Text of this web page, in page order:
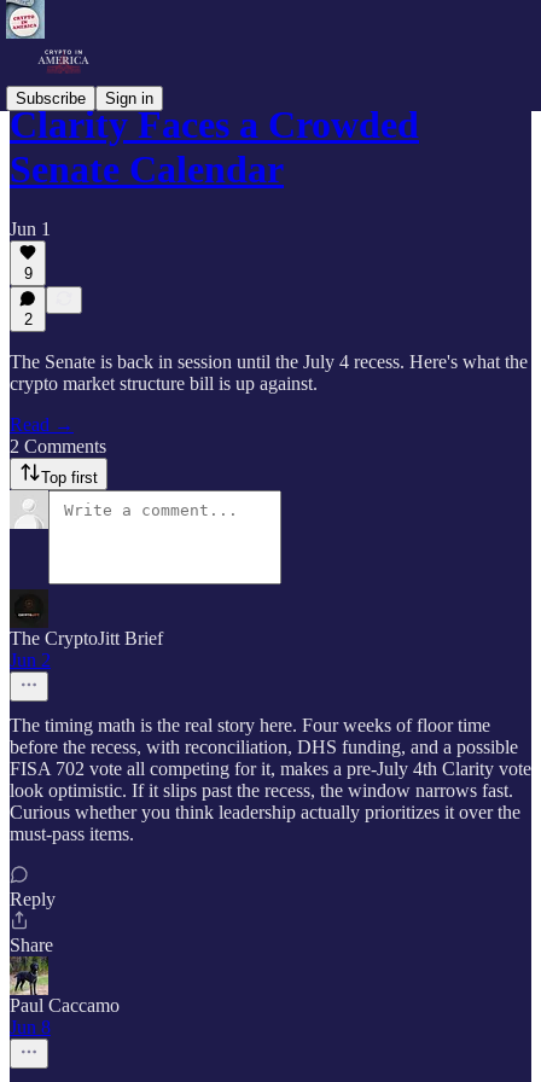
Subscribe Sign in
Clarity Faces a Crowded
Senate Calendar
Jun 1
9
2
The Senate is back in session until the July 4 recess. Here's what the
crypto market structure bill is up against.
Read →
2 Comments
Top first
The CryptoJitt Brief
Jun 2
The timing math is the real story here. Four weeks of floor time
before the recess, with reconciliation, DHS funding, and a possible
FISA 702 vote all competing for it, makes a pre-July 4th Clarity vote
look optimistic. If it slips past the recess, the window narrows fast.
Curious whether you think leadership actually prioritizes it over the
must-pass items.
Reply
Share
Paul Caccamo
Jun 8